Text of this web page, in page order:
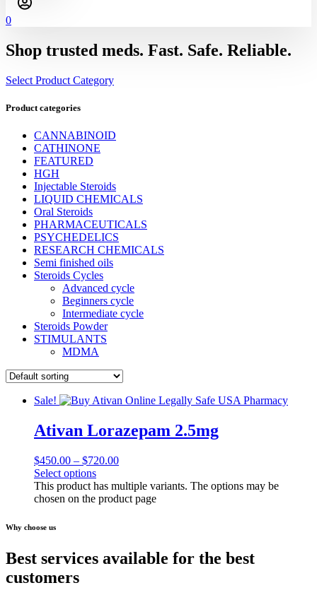
0
Shop trusted meds. Fast. Safe. Reliable.
Select Product Category
Product categories
CANNABINOID
CATHINONE
FEATURED
HGH
Injectable Steroids
LIQUID CHEMICALS
Oral Steroids
PHARMACEUTICALS
PSYCHEDELICS
RESEARCH CHEMICALS
Semi finished oils
Steroids Cycles
Advanced cycle
Beginners cycle
Intermediate cycle
Steroids Powder
STIMULANTS
MDMA
Sale!
Ativan Lorazepam 2.5mg
$450.00 – $720.00
Select options
This product has multiple variants. The options may be
chosen on the product page
Why choose us
Best services available for the best
customers